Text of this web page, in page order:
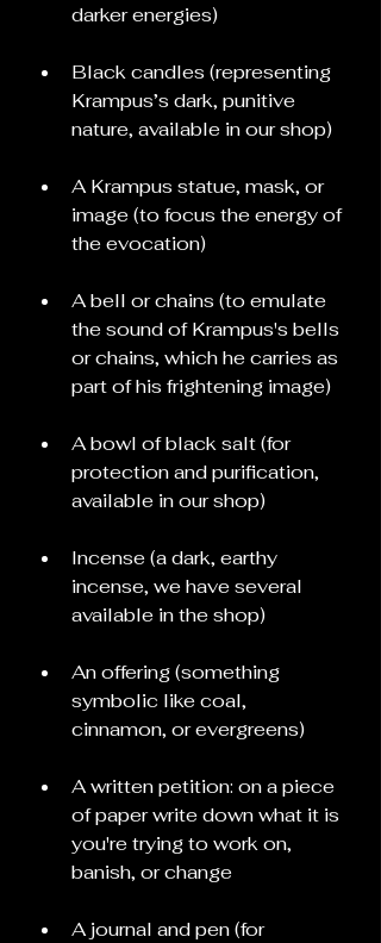
darker energies)
Black candles (representing
Krampus’s dark, punitive
nature, available in our shop)
A Krampus statue, mask, or
image (to focus the energy of
the evocation)
A bell or chains (to emulate
the sound of Krampus's bells
or chains, which he carries as
part of his frightening image)
A bowl of black salt (for
protection and purification,
available in our shop)
Incense (a dark, earthy
incense, we have several
available in the shop)
An offering (something
symbolic like coal,
cinnamon, or evergreens)
A written petition: on a piece
of paper write down what it is
you're trying to work on,
banish, or change
A journal and pen (for